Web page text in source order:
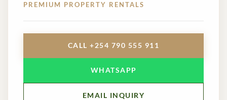
PREMIUM PROPERTY RENTALS
CALL +254 790 555 911
WHATSAPP
EMAIL INQUIRY